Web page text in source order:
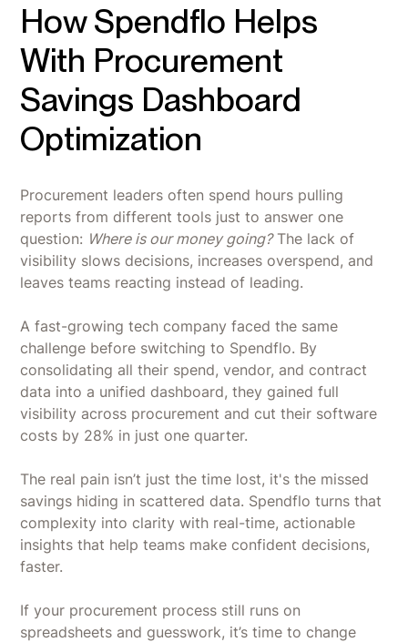
How Spendflo Helps
With Procurement
Savings Dashboard
Optimization
Procurement leaders often spend hours pulling
reports from different tools just to answer one
question: Where is our money going?The lack of
visibility slows decisions, increases overspend, and
leaves teams reacting instead of leading.
A fast-growing tech company faced the same
challenge before switching to Spendflo. By
consolidating all their spend, vendor, and contract
data into a unified dashboard, they gained full
visibility across procurement and cut their software
costs by 28% in just one quarter.
The real pain isn’t just the time lost, it's the missed
savings hiding in scattered data. Spendflo turns that
complexity into clarity with real-time, actionable
insights that help teams make confident decisions,
faster.
If your procurement process still runs on
spreadsheets and guesswork, it’s time to change